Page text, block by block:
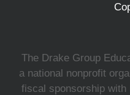
The Drake Group
a national nonprofit
fiscal sponsorship with